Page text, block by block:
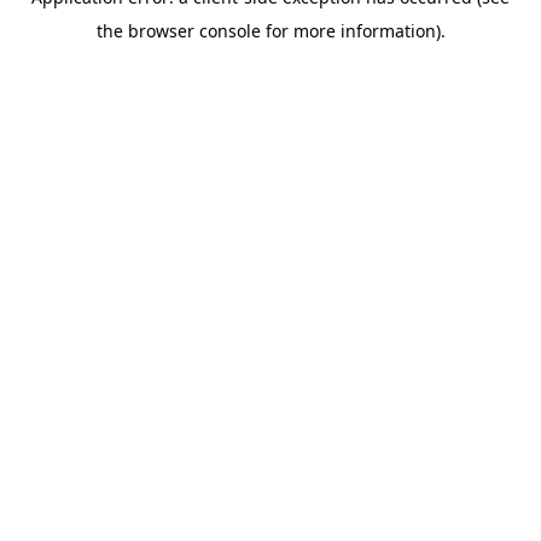
the browser console for more information).